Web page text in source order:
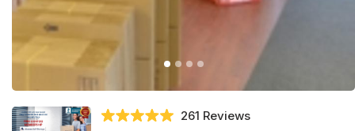
261 Reviews